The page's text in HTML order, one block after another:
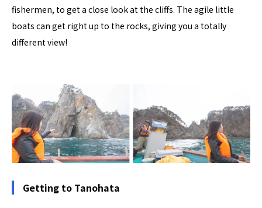
fishermen, to get a close look at the cliffs. The agile little
boats can get right up to the rocks, giving you a totally
different view!
Getting to Tanohata